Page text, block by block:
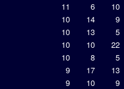
11 6
10
10 14
9
10 13
5
10 10
22
10 8
5
9 17
13
9 10
9